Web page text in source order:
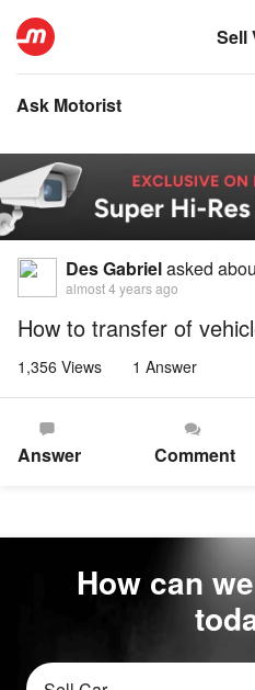
Sell
Ask Motorist
Des Gabrielasked
almost 4 years ago
How to transfer of
1,356 Views 1 Answer
Answer Comment
How can